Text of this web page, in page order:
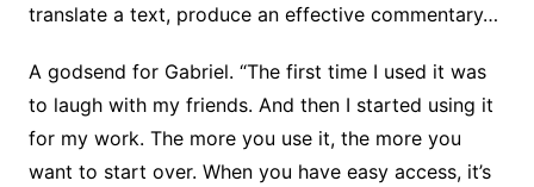
translate a text, produce an effective commentary…
A godsend for Gabriel. “The first time I used it was
to laugh with my friends. And then I started using it
for my work. The more you use it, the more you
want to start over. When you have easy access, it’s